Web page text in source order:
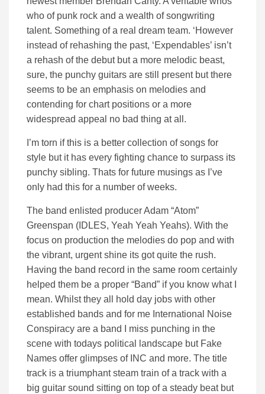
who of punk rock and a wealth of songwriting
talent. Something of a real dream team. ‘However
instead of rehashing the past, ‘Expendables’ isn’t
a rehash of the debut but a more melodic beast,
sure, the punchy guitars are still present but there
seems to be an emphasis on melodies and
contending for chart positions or a more
widespread appeal no bad thing at all.
I’m torn if this is a better collection of songs for
style but it has every fighting chance to surpass its
punchy sibling. Thats for future musings as I’ve
only had this for a number of weeks.
The band enlisted producer Adam “Atom”
Greenspan (IDLES, Yeah Yeah Yeahs). With the
focus on production the melodies do pop and with
the vibrant, urgent shine its got quite the rush.
Having the band record in the same room certainly
helped them be a proper “Band” if you know what I
mean. Whilst they all hold day jobs with other
established bands and for me International Noise
Conspiracy are a band I miss punching in the
scene with todays political landscape but Fake
Names offer glimpses of INC and more. The title
track is a triumphant steam train of a track with a
big guitar sound sitting on top of a steady beat but